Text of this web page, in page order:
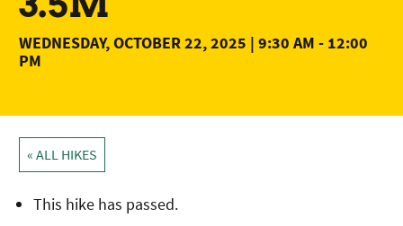
WEDNESDAY, OCTOBER 22, 2025 | 9:30 AM - 12:00
PM
« ALL HIKES
This hike has passed.